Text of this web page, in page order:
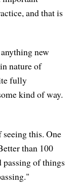
and that is
new
nature of
fully
kind of way.
this. One
than 100
of things